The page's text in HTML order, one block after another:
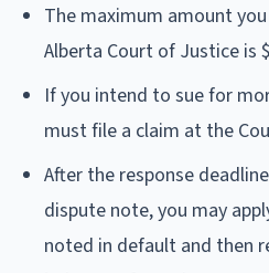
The maximum amount
Alberta Court of Justice is
If you intend to sue for
must file a claim at the
After the response
dispute note, you may
noted in default and then